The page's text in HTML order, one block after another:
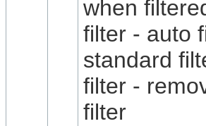
when
filter - auto
standard
filter -
filter